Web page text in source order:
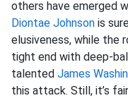
others have emerged
Diontae Johnson is
elusiveness, while the
tight end with deep-
talented James
this attack. Still, it’s